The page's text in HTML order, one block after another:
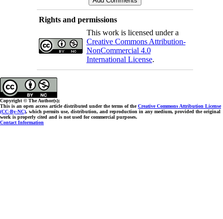
Rights and permissions
This work is licensed under a
Creative Commons Attribution-
NonCommercial 4.0
International License.
Copyright © The Author(s);
This is an open access article distributed under the terms of theCreative Commons Attribution License
(CC-By-NC), which permits use, distribution, and reproduction in any medium, provided the original
work is properly cited and is not used for commercial purposes.
Contact Information